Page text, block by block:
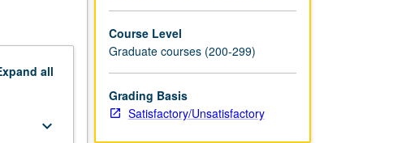
all
keyboard_arrow_down
Course Level
Graduate courses (200-299)
Grading Basis
Satisfactory/Unsatisfactory